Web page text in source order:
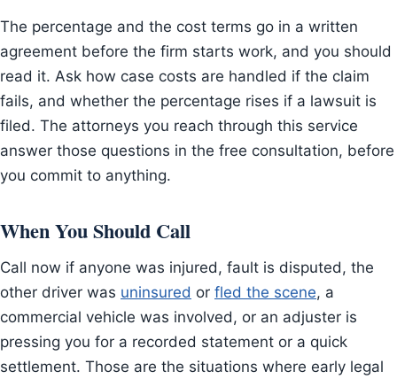
The percentage and the cost terms go in a written
agreement before the firm starts work, and you should
read it. Ask how case costs are handled if the claim
fails, and whether the percentage rises if a lawsuit is
filed. The attorneys you reach through this service
answer those questions in the free consultation, before
you commit to anything.
When You Should Call
Call now if anyone was injured, fault is disputed, the
other driver was uninsured or fled the scene, a
commercial vehicle was involved, or an adjuster is
pressing you for a recorded statement or a quick
settlement. Those are the situations where early legal